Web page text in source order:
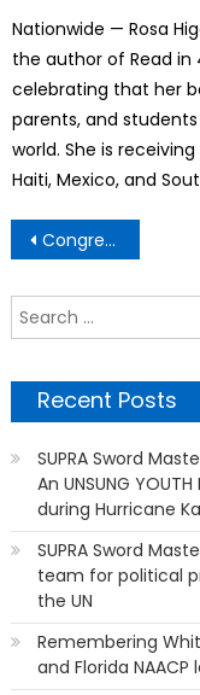
Nationwide — Rosa
the author of Read in
celebrating that her
parents, and
world. She is
Haiti, Mexico, and
Post
navigation
Congress Now Has 67 Black Lawmakers For the First Time Ever in History
Recent Posts
SUPRA Sword
An UNSUNG
during Hurricane
SUPRA Sword
team for political
the UN
Remembering
and Florida NAACP